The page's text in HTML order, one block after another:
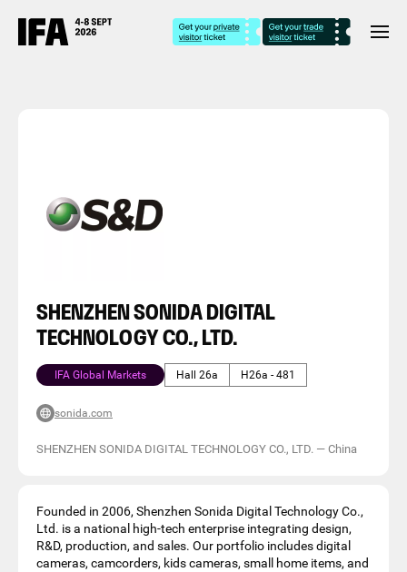
SHENZHEN SONIDA DIGITAL
TECHNOLOGY CO., LTD.
IFA Global Markets Hall 26a H26a - 481
sonida.com
SHENZHEN SONIDA DIGITAL TECHNOLOGY CO., LTD. — China
Founded in 2006, Shenzhen Sonida Digital Technology Co.,
Ltd. is a national high-tech enterprise integrating design,
R&D, production, and sales. Our portfolio includes digital
cameras, camcorders, kids cameras, small home items, and